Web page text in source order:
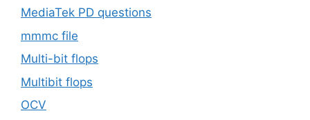
MediaTek PD questions
mmmc file
Multi-bit flops
Multibit flops
OCV